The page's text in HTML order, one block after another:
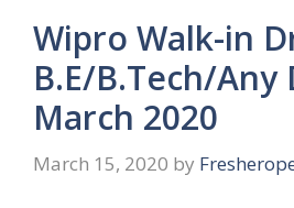
Wipro Walk-in
B.E/B.Tech/Any
March 2020
March 15, 2020 by